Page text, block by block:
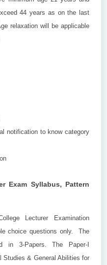
44 years as on the last
relaxation will be applicable
notification to know category
Exam Syllabus, Pattern
Lecturer Examination
choice questions only. The
in 3-Papers. The Paper-I
Studies & General Abilities for